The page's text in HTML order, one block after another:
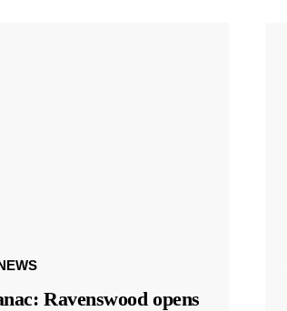
Ravenswood opens